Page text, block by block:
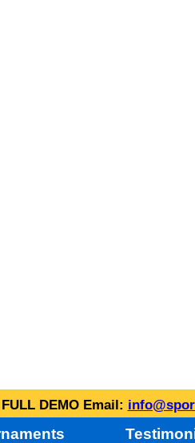
DEMO Email: